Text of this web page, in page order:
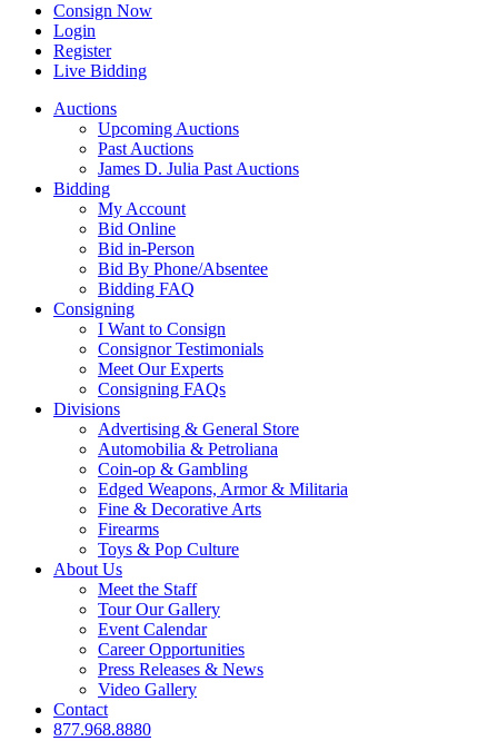
Consign Now
Login
Register
Live Bidding
Auctions
Upcoming Auctions
Past Auctions
James D. Julia Past Auctions
Bidding
My Account
Bid Online
Bid in-Person
Bid By Phone/Absentee
Bidding FAQ
Consigning
I Want to Consign
Consignor Testimonials
Meet Our Experts
Consigning FAQs
Divisions
Advertising & General Store
Automobilia & Petroliana
Coin-op & Gambling
Edged Weapons, Armor & Militaria
Fine & Decorative Arts
Firearms
Toys & Pop Culture
About Us
Meet the Staff
Tour Our Gallery
Event Calendar
Career Opportunities
Press Releases & News
Video Gallery
Contact
877.968.8880